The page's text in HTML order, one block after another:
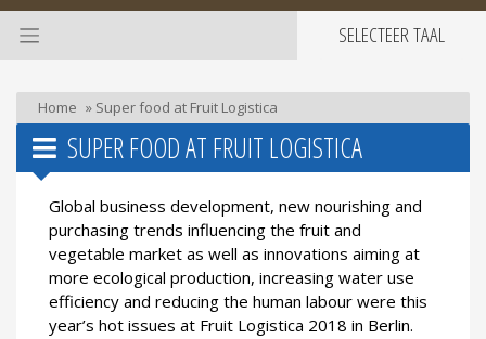
SELECTEER TAAL
Home » Super food at Fruit Logistica
SUPER FOOD AT FRUIT LOGISTICA
Global business development, new nourishing and
purchasing trends influencing the fruit and
vegetable market as well as innovations aiming at
more ecological production, increasing water use
efficiency and reducing the human labour were this
year’s hot issues at Fruit Logistica 2018 in Berlin.